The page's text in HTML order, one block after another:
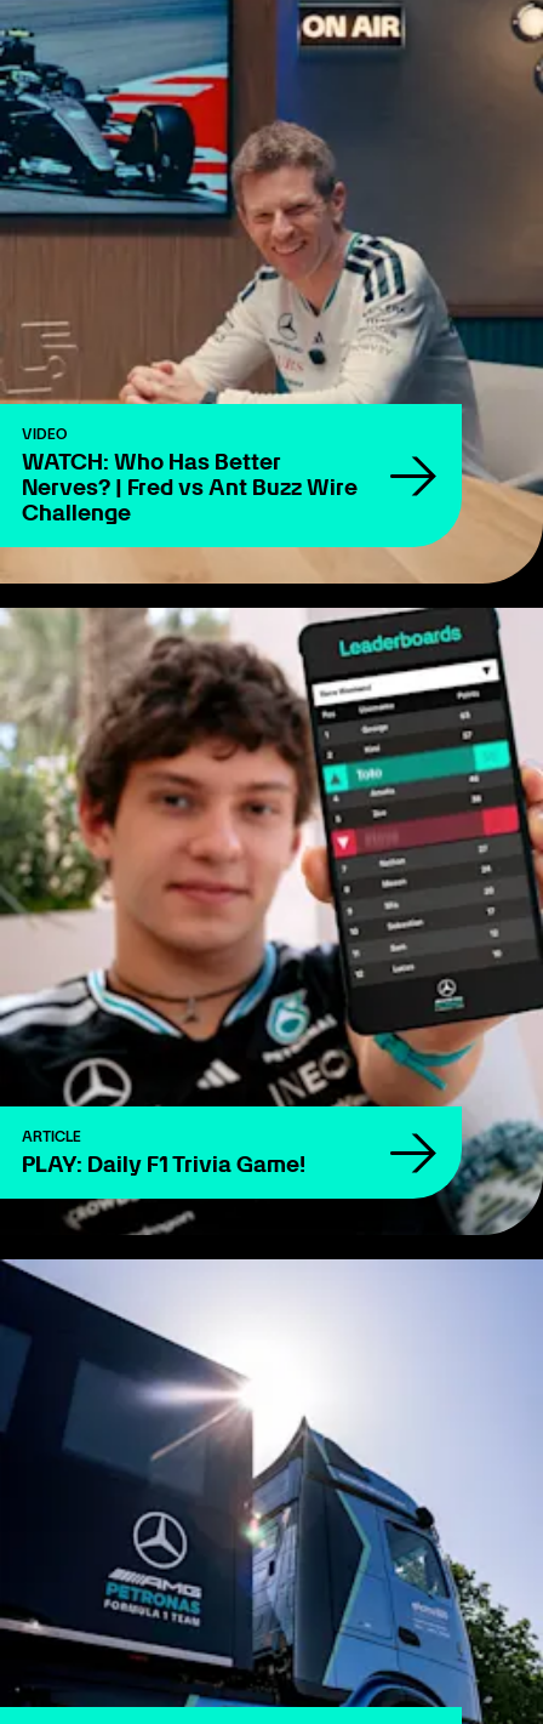
VIDEO
WATCH: Who Has Better
Nerves? | Fred vs Ant Buzz Wire
Challenge
ARTICLE
PLAY: Daily F1 Trivia Game!